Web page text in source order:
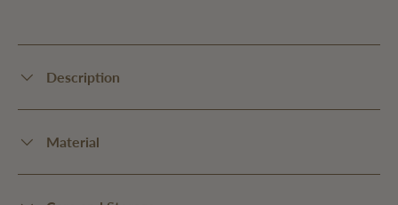
Description
Material